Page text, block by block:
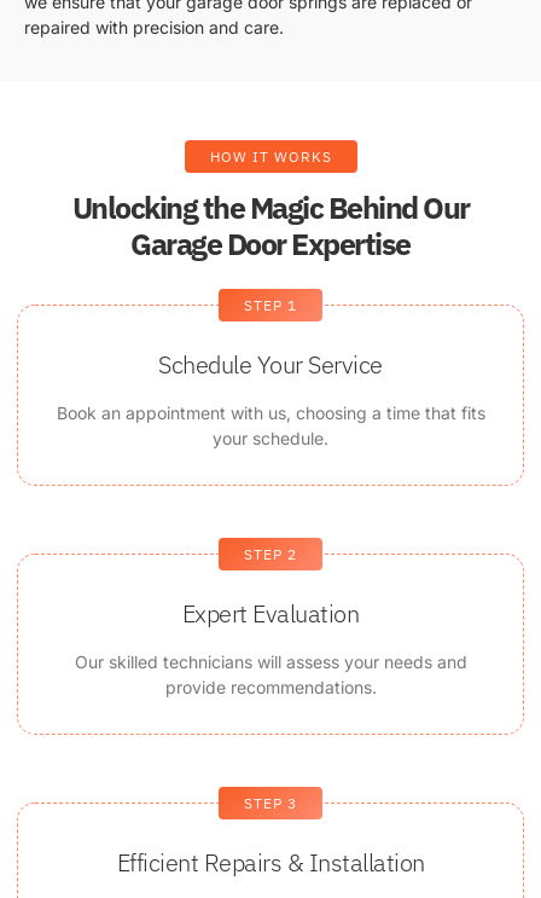
repaired with precision and care.
HOW IT WORKS
Unlocking the Magic Behind Our
Garage Door Expertise
STEP 1
Schedule Your Service
Book an appointment with us, choosing a time that fits
your schedule.
STEP 2
Expert Evaluation
Our skilled technicians will assess your needs and
provide recommendations.
STEP 3
Efficient Repairs & Installation